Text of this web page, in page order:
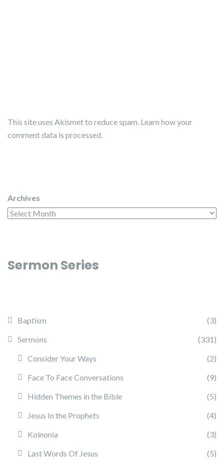
This site uses Akismet to reduce spam. Learn how your
comment data is processed.
Archives
Sermon Series
Baptism
(3)
Sermons
(331)
Consider Your Ways
(2)
Face To Face Conversations
(9)
Hidden Themes in the Bible
(5)
Jesus In the Prophets
(4)
Koinonia
(3)
Last Words Of Jesus
(5)